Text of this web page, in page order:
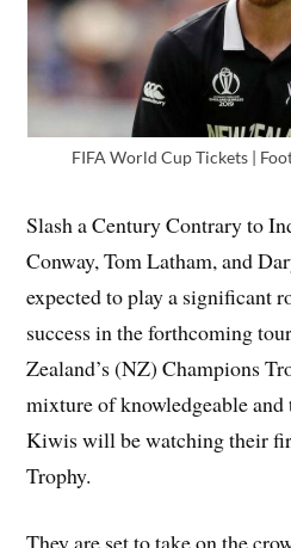
FIFA World Cup Tickets |
Slash a Century Contrary to
Conway, Tom Latham, and
expected to play a significant
success in the forthcoming
Zealand’s (NZ) Champions
mixture of knowledgeable and
Kiwis will be watching their
Trophy.